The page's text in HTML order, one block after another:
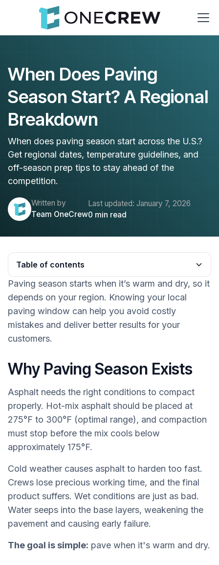
When Does Paving
Season Start? A Regional
Breakdown
When does paving season start across the U.S.?
Get regional dates, temperature guidelines, and
off-season prep tips to stay ahead of the
competition.
Written by
Team OneCrew
Last updated: January 7, 2026
0 min read
Table of contents
Heading 2
Paving season starts when it’s warm and dry, so it
depends on your region. Knowing your local
paving window can help you avoid costly
mistakes and deliver better results for your
customers.
Why Paving Season Exists
Asphalt needs the right conditions to compact
properly. Hot-mix asphalt should be placed at
275°F to 300°F (optimal range), and compaction
must stop before the mix cools below
approximately 175°F.
Cold weather causes asphalt to harden too fast.
Crews lose precious working time, and the final
product suffers. Wet conditions are just as bad.
Water seeps into the base layers, weakening the
pavement and causing early failure.
The goal is simple: pave when it's warm and dry.